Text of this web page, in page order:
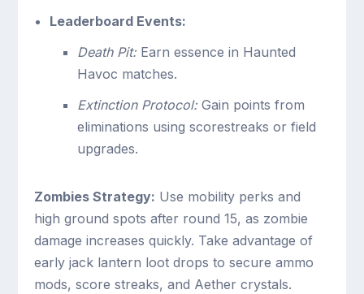
Leaderboard Events:
Death Pit:Earn essence in Haunted
Havoc matches.
Extinction Protocol:Gain points from
eliminations using scorestreaks or field
upgrades.
Zombies Strategy: Use mobility perks and
high ground spots after round 15, as zombie
damage increases quickly. Take advantage of
early jack lantern loot drops to secure ammo
mods, score streaks, and Aether crystals.